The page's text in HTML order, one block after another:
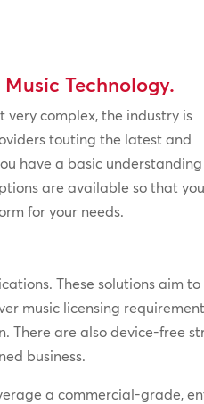
Technology.
very complex, the industry is
touting the latest and
have a basic understanding
are available so that you
for your needs.
These solutions aim
music licensing
There are also device-free
business.
a commercial-grade,